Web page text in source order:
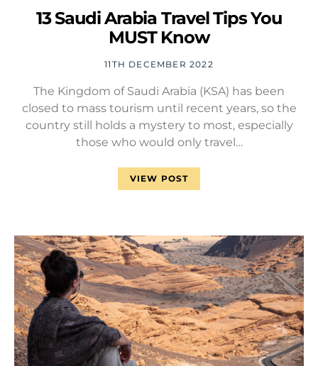
13 Saudi Arabia Travel Tips You
MUST Know
11TH DECEMBER 2022
The Kingdom of Saudi Arabia (KSA) has been
closed to mass tourism until recent years, so the
country still holds a mystery to most, especially
those who would only travel…
VIEW POST